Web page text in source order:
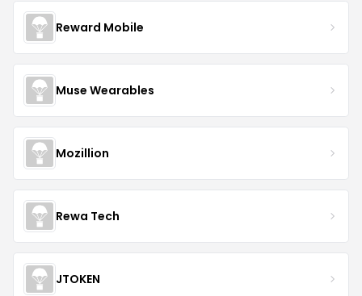
Reward Mobile
Muse Wearables
Mozillion
Rewa Tech
JTOKEN